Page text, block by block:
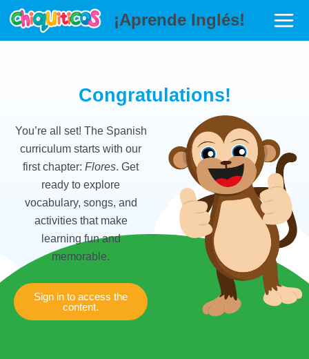
contenido
¡Aprende Inglés!
Main
Menu
Congratulations!
You’re all set! The Spanish
curriculum starts with our
first chapter: Flores. Get
ready to explore
vocabulary, songs, and
activities that make
learning fun and
memorable.
Sign in to access the
content.